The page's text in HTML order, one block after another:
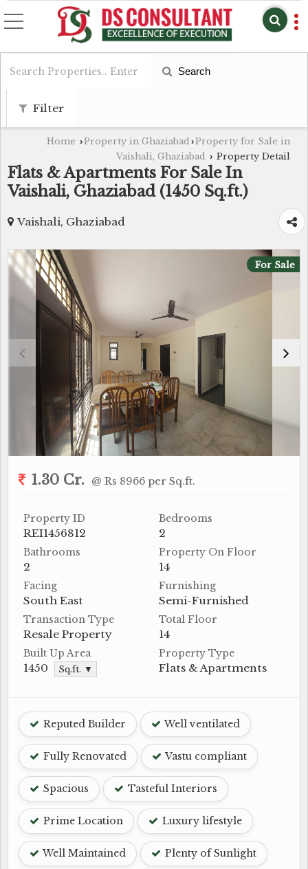
Search
Filter
Home ›Property in Ghaziabad ›Property for Sale in
Vaishali, Ghaziabad › Property Detail
Flats & Apartments For Sale In
Vaishali, Ghaziabad (1450 Sq.ft.)
Vaishali, Ghaziabad
For Sale
1.30 Cr. @ Rs 8966 per Sq.ft.
Property ID
REI1456812
Bedrooms
2
Bathrooms
2
Property On Floor
14
Facing
South East
Furnishing
Semi-Furnished
Transaction Type
Resale Property
Total Floor
14
Built Up Area
1450 Sq.ft. ▼
Property Type
Flats & Apartments
Reputed Builder Well ventilated
Fully Renovated Vastu compliant
Spacious Tasteful Interiors
Prime Location Luxury lifestyle
Well Maintained Plenty of Sunlight